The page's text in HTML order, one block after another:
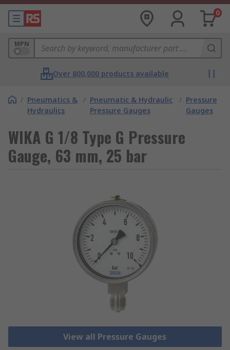
0
MPN
Over 800,000 products available
/ Pneumatics &
Hydraulics
/ Pneumatic & Hydraulic
Pressure Gauges
/ Pressure
Gauges
WIKA G 1/8 Type G Pressure
Gauge, 63 mm, 25 bar
View all Pressure Gauges